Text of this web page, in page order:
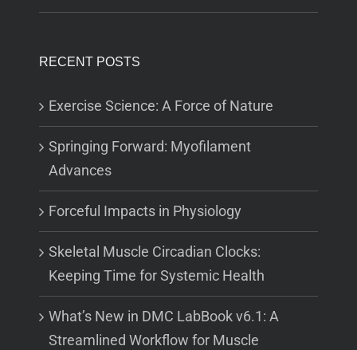
RECENT POSTS
Exercise Science: A Force of Nature
Springing Forward: Myofilament
Advances
Forceful Impacts in Physiology
Skeletal Muscle Circadian Clocks:
Keeping Time for Systemic Health
What’s New in DMC LabBook v6.1: A
Streamlined Workflow for Muscle